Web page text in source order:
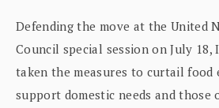
Defending the move at the United
Council special session on July
taken the measures to curtail food
support domestic needs and those